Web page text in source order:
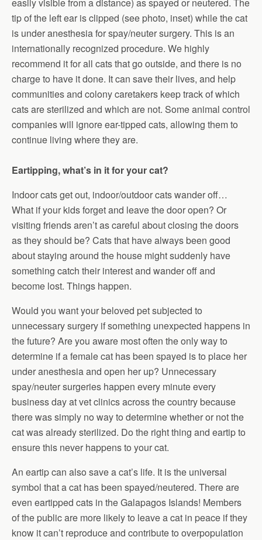
tip of the left ear is clipped (see photo, inset) while the cat
is under anesthesia for spay/neuter surgery. This is an
internationally recognized procedure. We highly
recommend it for all cats that go outside, and there is no
charge to have it done. It can save their lives, and help
communities and colony caretakers keep track of which
cats are sterilized and which are not. Some animal control
companies will ignore ear-tipped cats, allowing them to
continue living where they are.
Eartipping, what’s in it for your cat?
Indoor cats get out, indoor/outdoor cats wander off…
What if your kids forget and leave the door open? Or
visiting friends aren’t as careful about closing the doors
as they should be? Cats that have always been good
about staying around the house might suddenly have
something catch their interest and wander off and
become lost. Things happen.
Would you want your beloved pet subjected to
unnecessary surgery if something unexpected happens in
the future? Are you aware most often the only way to
determine if a female cat has been spayed is to place her
under anesthesia and open her up? Unnecessary
spay/neuter surgeries happen every minute every
business day at vet clinics across the country because
there was simply no way to determine whether or not the
cat was already sterilized. Do the right thing and eartip to
ensure this never happens to your cat.
An eartip can also save a cat’s life. It is the universal
symbol that a cat has been spayed/neutered. There are
even eartipped cats in the Galapagos Islands! Members
of the public are more likely to leave a cat in peace if they
know it can’t reproduce and contribute to overpopulation